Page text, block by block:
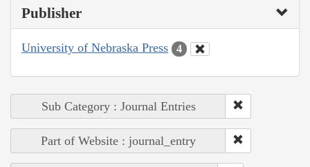
Publisher
University of Nebraska Press 4
Sub Category : Journal Entries
Part of Website : journal_entry